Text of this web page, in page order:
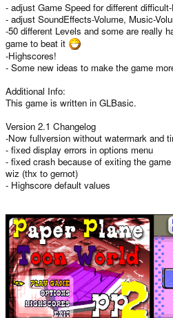
- adjust Game Speed for different
- adjust SoundEffects-Volume, Music-
-50 different Levels and some are really
game to beat it
-Highscores!
- Some new ideas to make the game
Additional Info:
This game is written in GLBasic.
Version 2.1 Changelog
-Now fullversion without watermark and
- fixed display errors in options menu
- fixed crash because of exiting the
wiz (thx to gernot)
- Highscore default values